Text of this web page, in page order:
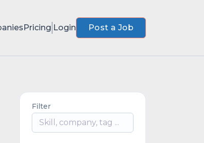
Pricing Login Post a Job
Filter